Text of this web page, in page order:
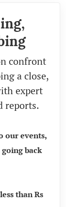
confront
a close,
expert
reports.
our events,
back
than Rs